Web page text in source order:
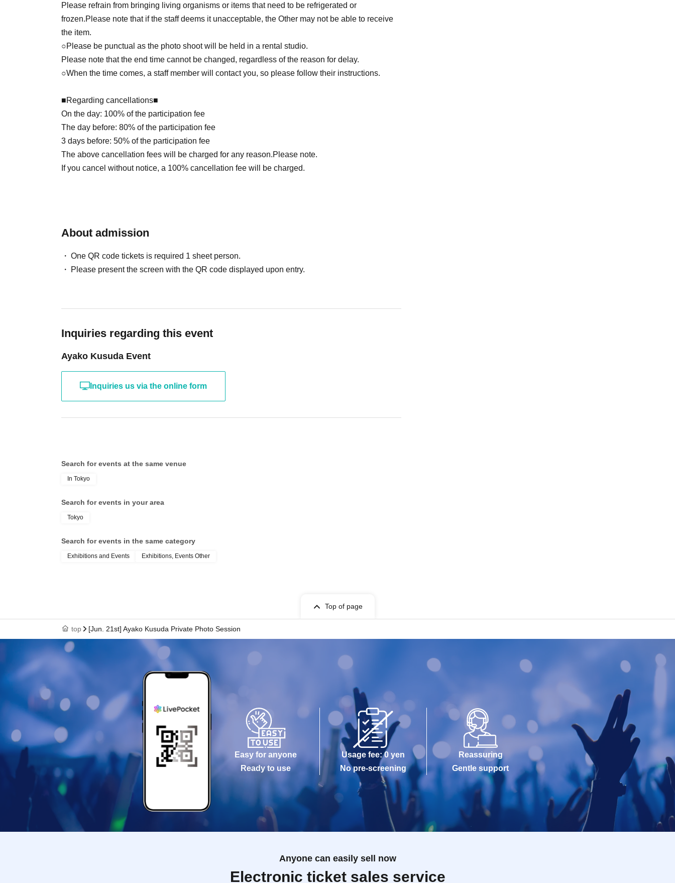
Please refrain from bringing living organisms or items that need to be refrigerated or
frozen.Please note that if the staff deems it unacceptable, the Other may not be able to receive
the item.
○Please be punctual as the photo shoot will be held in a rental studio.
Please note that the end time cannot be changed, regardless of the reason for delay.
○When the time comes, a staff member will contact you, so please follow their instructions.
■Regarding cancellations■
On the day: 100% of the participation fee
The day before: 80% of the participation fee
3 days before: 50% of the participation fee
The above cancellation fees will be charged for any reason.Please note.
If you cancel without notice, a 100% cancellation fee will be charged.
About admission
One QR code tickets is required 1 sheet person.
Please present the screen with the QR code displayed upon entry.
Inquiries regarding this event
Ayako Kusuda Event
Inquiries us via the online form
Search for events at the same venue
In Tokyo
Search for events in your area
Tokyo
Search for events in the same category
Exhibitions and Events Exhibitions, Events Other
Top of page
top [Jun. 21st] Ayako Kusuda Private Photo Session
Easy for anyone
Ready to use
Usage fee: 0 yen
No pre-screening
Reassuring
Gentle support
Anyone can easily sell now
Electronic ticket sales service